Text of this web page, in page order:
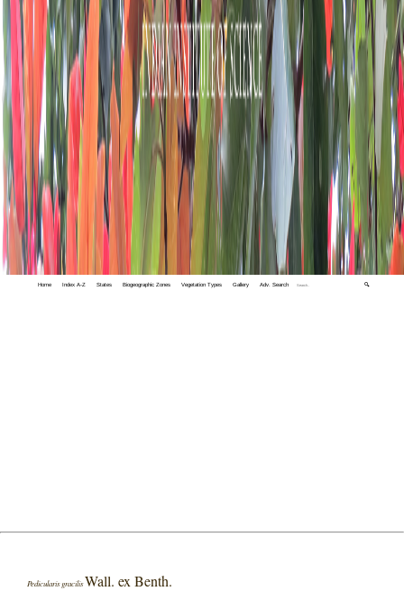
Home Index A-Z States Biogeographic Zones Vegetation Types Gallery Adv. Search 🔍
Pedicularis gracilisWall. ex Benth.